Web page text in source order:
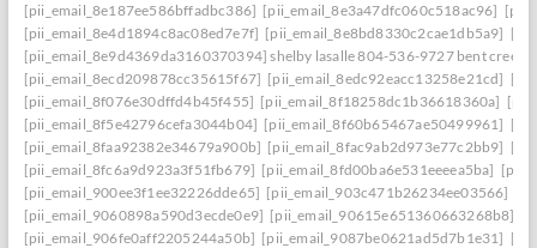
[pii_email_8e187ee586bffadbc386] [pii_email_8e3a47dfc060c518ac96]
[pii_email_8e4d1894c8ac08ed7e7f] [pii_email_8e8bd8330c2cae1db5a9]
[pii_email_8e9d4369da3160370394] shelby lasalle 804-536-9727 bent creek
[pii_email_8ecd209878cc35615f67] [pii_email_8edc92eacc13258e21cd]
[pii_email_8f076e30dffd4b45f455] [pii_email_8f18258dc1b36618360a]
[pii_email_8f5e42796cefa3044b04] [pii_email_8f60b65467ae50499961]
[pii_email_8faa92382e34679a900b] [pii_email_8fac9ab2d973e77c2bb9]
[pii_email_8fc6a9d923a3f51fb679] [pii_email_8fd00ba6e531eeeea5ba]
[pii_email_900ee3f1ee32226dde65] [pii_email_903c471b26234ee03566]
[pii_email_9060898a590d3ecde0e9] [pii_email_90615e651360663268b8]
[pii_email_906fe0aff2205244a50b] [pii_email_9087be0621ad5d7b1e31]